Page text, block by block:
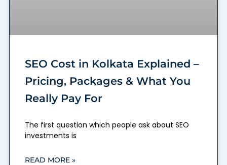
SEO Cost in Kolkata Explained –
Pricing, Packages & What You
Really Pay For
The first question which people ask about SEO
investments is
READ MORE »